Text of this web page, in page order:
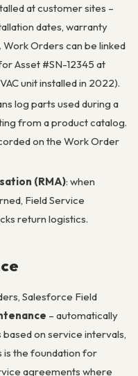
at customer sites –
dates, warranty
Orders can be linked
Asset #SN-12345 at
unit installed in 2022).
log parts used during a
from a product catalog.
on the Work Order
(RMA): when
Field Service
return logistics.
Salesforce Field
– automatically
on service intervals,
is the foundation for
agreements where